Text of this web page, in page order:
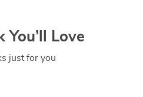
You’ll Love
just for you